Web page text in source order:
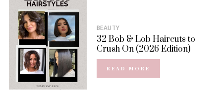
BEAUTY
32 Bob & Lob Haircuts to
Crush On (2026 Edition)
READ MORE